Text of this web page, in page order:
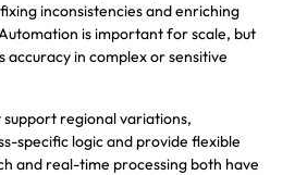
inconsistencies and enriching
is important for scale, but
accuracy in complex or sensitive
regional variations,
specific logic and provide flexible
and real-time processing both have